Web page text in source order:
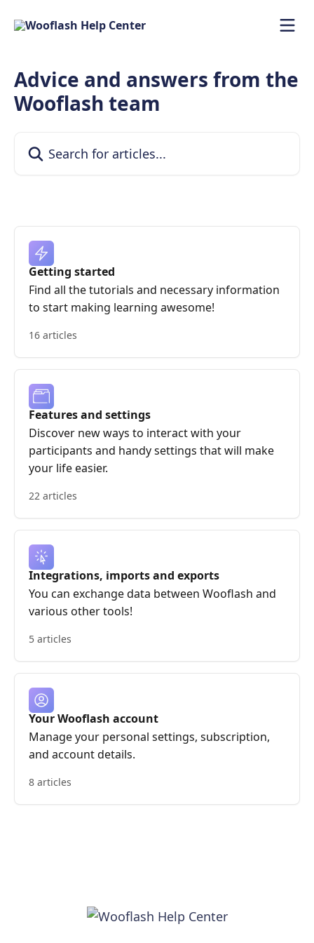
Advice and answers from the
Wooflash team
Getting started
Find all the tutorials and necessary information
to start making learning awesome!
16 articles
Features and settings
Discover new ways to interact with your
participants and handy settings that will make
your life easier.
22 articles
Integrations, imports and exports
You can exchange data between Wooflash and
various other tools!
5 articles
Your Wooflash account
Manage your personal settings, subscription,
and account details.
8 articles